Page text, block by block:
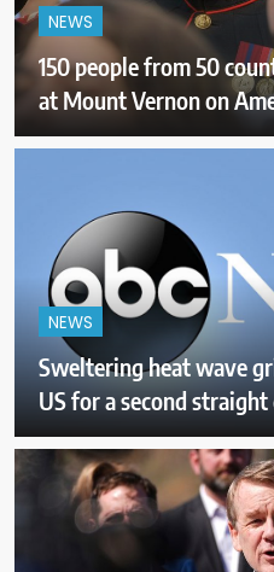
NEWS
150 people from 50
at Mount Vernon on
NEWS
Sweltering heat wave
US for a second straight